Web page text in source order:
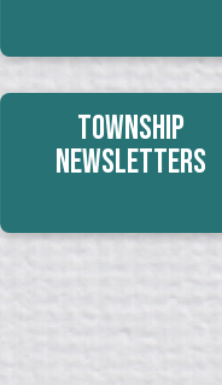
Township
Newsletters